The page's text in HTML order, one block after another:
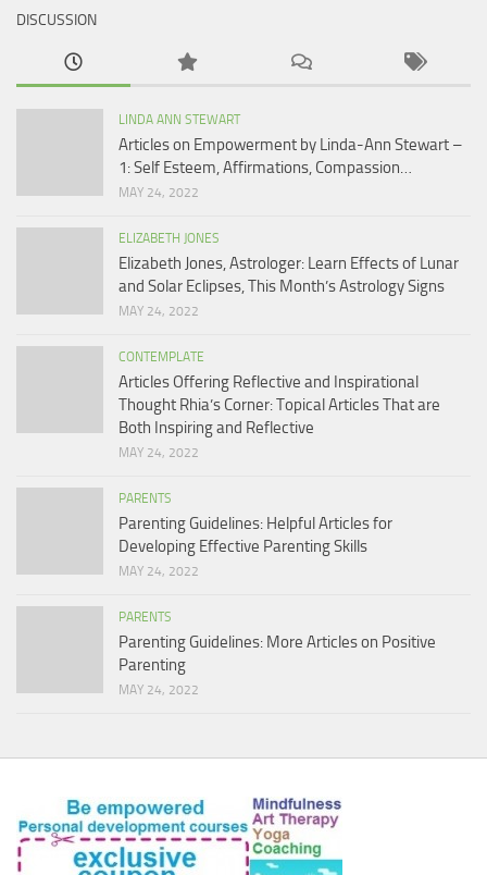
DISCUSSION
LINDA ANN STEWART
Articles on Empowerment by Linda-Ann Stewart –
1: Self Esteem, Affirmations, Compassion…
MAY 24, 2022
ELIZABETH JONES
Elizabeth Jones, Astrologer: Learn Effects of Lunar
and Solar Eclipses, This Month’s Astrology Signs
MAY 24, 2022
CONTEMPLATE
Articles Offering Reflective and Inspirational
Thought Rhia’s Corner: Topical Articles That are
Both Inspiring and Reflective
MAY 24, 2022
PARENTS
Parenting Guidelines: Helpful Articles for
Developing Effective Parenting Skills
MAY 24, 2022
PARENTS
Parenting Guidelines: More Articles on Positive
Parenting
MAY 24, 2022